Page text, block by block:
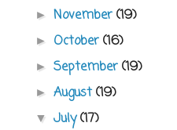
►November(19)
► October(16)
►September(19)
►August(19)
▼July(17)